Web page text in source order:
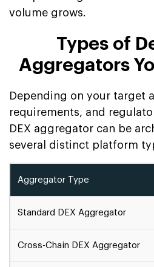
volume grows.
Types of
Aggregators
Depending on your target
requirements, and
DEX aggregator can be
several distinct platform
Aggregator Type
Standard DEX Aggregator
Cross-Chain DEX Aggregator